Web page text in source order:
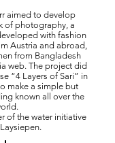
aimed to develop
of photography, a
with fashion
Austria and abroad,
from Bangladesh
web. The project did
“4 Layers of Sari” in
make a simple but
known all over the
of the water initiative